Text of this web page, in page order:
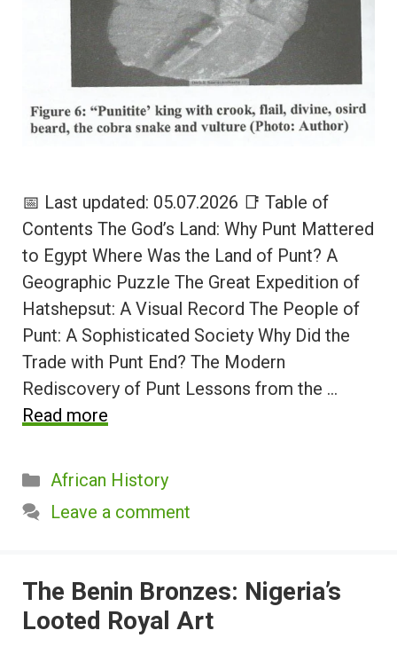
📅 Last updated: 05.07.2026 📑 Table of
Contents The God’s Land: Why Punt Mattered
to Egypt Where Was the Land of Punt? A
Geographic Puzzle The Great Expedition of
Hatshepsut: A Visual Record The People of
Punt: A Sophisticated Society Why Did the
Trade with Punt End? The Modern
Rediscovery of Punt Lessons from the …
Read more
Categories
African History
Leave a comment
The Benin Bronzes: Nigeria’s
Looted Royal Art